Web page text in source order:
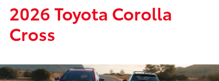
2026 Toyota Corolla
Cross